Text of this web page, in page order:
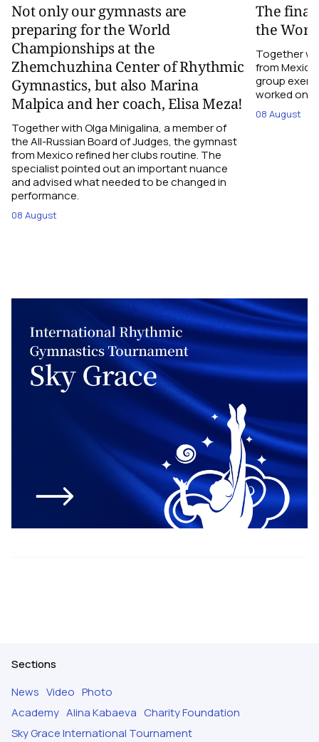
Not only our gymnasts are
preparing for the World
Championships at the
Zhemchuzhina Center of Rhythmic
Gymnastics, but also Marina
Malpica and her coach, Elisa Meza!
Together with Olga Minigalina, a member of
the All-Russian Board of Judges, the gymnast
from Mexico refined her clubs routine. The
specialist pointed out an important nuance
and advised what needed to be changed in
performance.
08 August
The final
the
Together
from
group
worked on
08 August
Sections
News Video Photo
Academy Alina Kabaeva Charity Foundation
Sky Grace International Tournament